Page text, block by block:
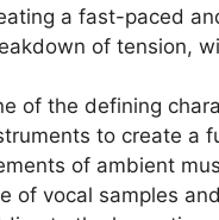
a fast-paced
of tension,
of the defining
to create a
of ambient
of vocal samples